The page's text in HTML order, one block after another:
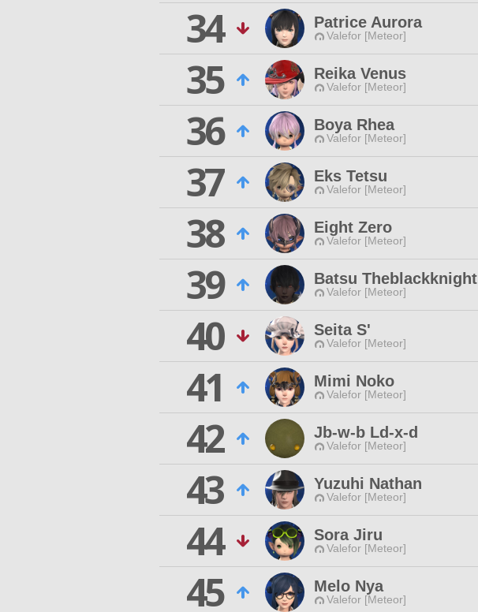
34
Patrice Aurora
Valefor [Meteor]
35
Reika Venus
Valefor [Meteor]
36
Boya Rhea
Valefor [Meteor]
37
Eks Tetsu
Valefor [Meteor]
38
Eight Zero
Valefor [Meteor]
39
Batsu Theblackknight
Valefor [Meteor]
40
Seita S'
Valefor [Meteor]
41
Mimi Noko
Valefor [Meteor]
42
Jb-w-b Ld-x-d
Valefor [Meteor]
43
Yuzuhi Nathan
Valefor [Meteor]
44
Sora Jiru
Valefor [Meteor]
45
Melo Nya
Valefor [Meteor]